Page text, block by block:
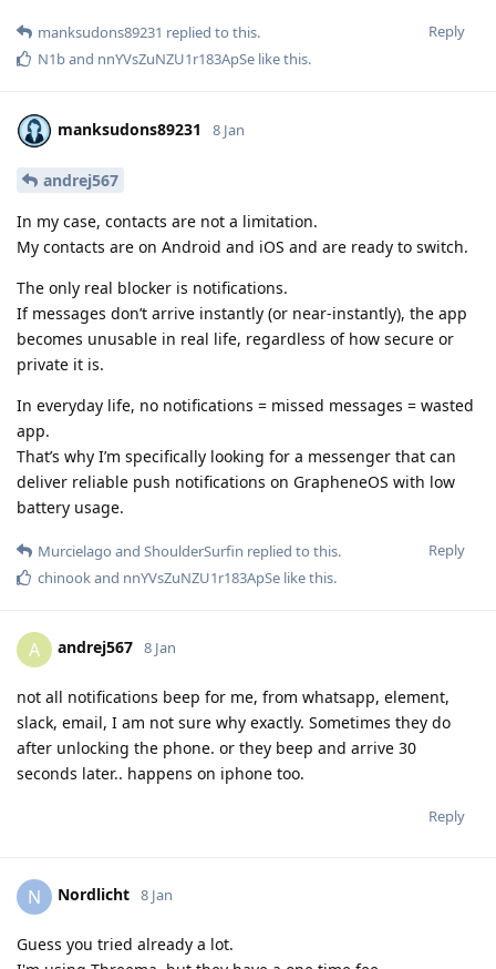
Reply
manksudons89231 replied to this.
N1band nnYVsZuNZU1r183ApSe like this.
manksudons89231 8 Jan
andrej567
In my case, contacts are not a limitation.
My contacts are on Android and iOS and are ready to switch.
The only real blocker is notifications.
If messages don’t arrive instantly (or near-instantly), the app
becomes unusable in real life, regardless of how secure or
private it is.
In everyday life, no notifications = missed messages = wasted
app.
That’s why I’m specifically looking for a messenger that can
deliver reliable push notifications on GrapheneOS with low
battery usage.
Reply
Murcielago and ShoulderSurfin replied to this.
chinookand nnYVsZuNZU1r183ApSe like this.
A andrej567 8 Jan
not all notifications beep for me, from whatsapp, element,
slack, email, I am not sure why exactly. Sometimes they do
after unlocking the phone. or they beep and arrive 30
seconds later.. happens on iphone too.
Reply
N Nordlicht 8 Jan
Guess you tried already a lot.